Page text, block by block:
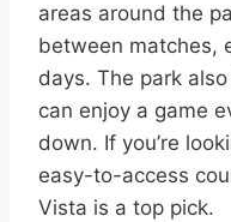
areas around the
between matches,
days. The park
can enjoy a game
down. If you’re
easy-to-access
Vista is a top pick.